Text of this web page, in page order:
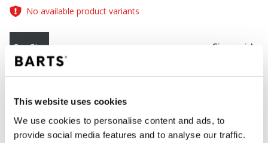
This website uses cookies
We use cookies to personalise content and ads, to
provide social media features and to analyse our traffic.
No available product variants
One Size Size guide
COLOURcharcoal